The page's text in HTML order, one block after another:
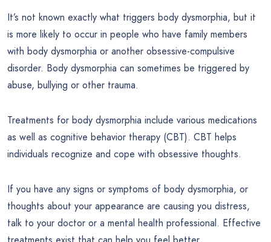
It’s not known exactly what triggers body dysmorphia, but it
is more likely to occur in people who have family members
with body dysmorphia or another obsessive-compulsive
disorder. Body dysmorphia can sometimes be triggered by
abuse, bullying or other trauma.
Treatments for body dysmorphia include various medications
as well as cognitive behavior therapy (CBT). CBT helps
individuals recognize and cope with obsessive thoughts.
If you have any signs or symptoms of body dysmorphia, or
thoughts about your appearance are causing you distress,
talk to your doctor or a mental health professional. Effective